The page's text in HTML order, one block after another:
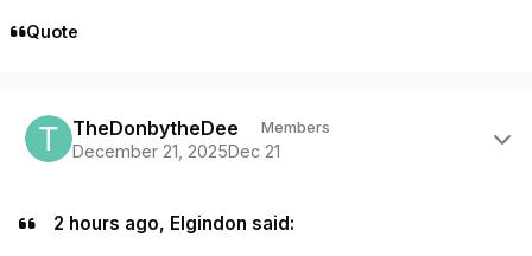
Quote
TheDonbytheDee Members
December 21, 2025Dec 21
2 hours ago, Elgindon said: